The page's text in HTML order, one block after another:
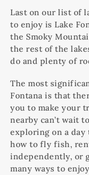
Last on our list of
to enjoy is Lake
the Smoky
the rest of the
do and plenty of
The most
Fontana is that
you to make your
nearby can’t wait
exploring on a day
how to fly fish,
independently, or
many ways to